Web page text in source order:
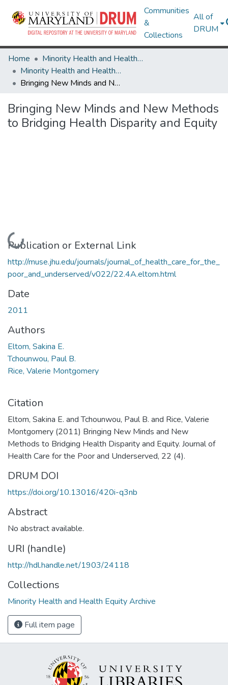
Communities
&
Collections
All of
DRUM
Home
Minority Health and Health Equity Archive
Minority Health and Health Equity Archive
Bringing New Minds and New Methods to Bridging Health Disparity and Equity
Bringing New Minds and New Methods
to Bridging Health Disparity and Equity
Loading...
Publication or External Link
http://muse.jhu.edu/journals/journal_of_health_care_for_the_
poor_and_underserved/v022/22.4A.eltom.html
Date
2011
Authors
Eltom, Sakina E.
Tchounwou, Paul B.
Rice, Valerie Montgomery
Citation
Eltom, Sakina E. and Tchounwou, Paul B. and Rice, Valerie
Montgomery (2011) Bringing New Minds and New
Methods to Bridging Health Disparity and Equity. Journal of
Health Care for the Poor and Underserved, 22 (4).
DRUM DOI
https://doi.org/10.13016/420i-q3nb
Abstract
No abstract available.
URI (handle)
http://hdl.handle.net/1903/24118
Collections
Minority Health and Health Equity Archive
Full item page